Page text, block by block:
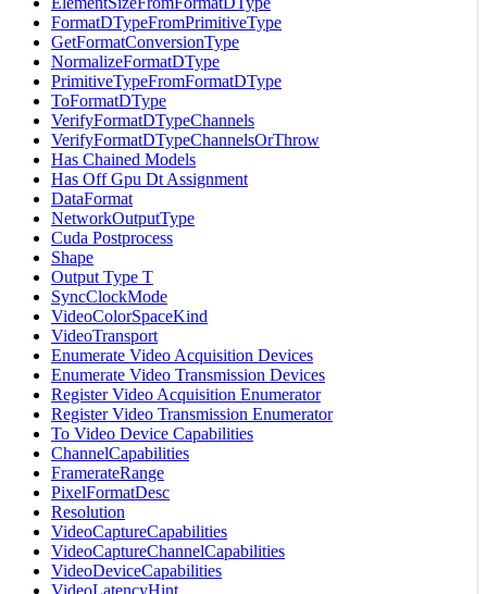
FormatDTypeFromPrimitiveType
GetFormatConversionType
NormalizeFormatDType
PrimitiveTypeFromFormatDType
ToFormatDType
VerifyFormatDTypeChannels
VerifyFormatDTypeChannelsOrThrow
Has Chained Models
Has Off Gpu Dt Assignment
DataFormat
NetworkOutputType
Cuda Postprocess
Shape
Output Type T
SyncClockMode
VideoColorSpaceKind
VideoTransport
Enumerate Video Acquisition Devices
Enumerate Video Transmission Devices
Register Video Acquisition Enumerator
Register Video Transmission Enumerator
To Video Device Capabilities
ChannelCapabilities
FramerateRange
PixelFormatDesc
Resolution
VideoCaptureCapabilities
VideoCaptureChannelCapabilities
VideoDeviceCapabilities
VideoLatencyHint